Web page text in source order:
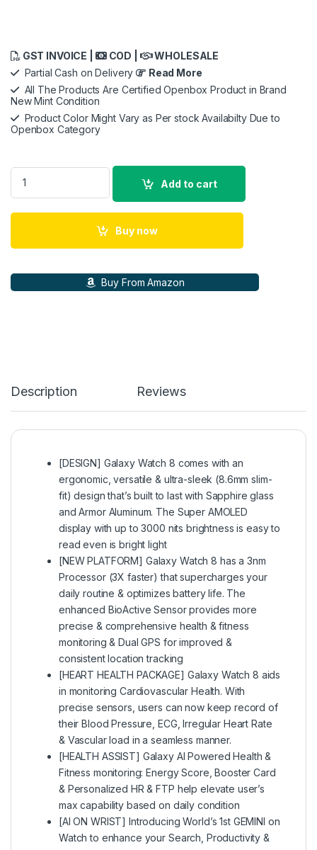
GST INVOICE | COD |
WHOLESALE
Partial Cash on Delivery
Read More
All The Products Are Certified Openbox Product in Brand
New Mint Condition
Product Color Might Vary as Per stock Availabilty Due to
Openbox Category
Samsung Galaxy Watch8 (40mm, Bluetooth, Silver) with
Add to cart
Buy now
Buy From Amazon
Description Reviews
[DESIGN] Galaxy Watch 8 comes with an
ergonomic, versatile & ultra-sleek (8.6mm slim-
fit) design that’s built to last with Sapphire glass
and Armor Aluminum. The Super AMOLED
display with up to 3000 nits brightness is easy to
read even is bright light
[NEW PLATFORM] Galaxy Watch 8 has a 3nm
Processor (3X faster) that supercharges your
daily routine & optimizes battery life. The
enhanced BioActive Sensor provides more
precise & comprehensive health & fitness
monitoring & Dual GPS for improved &
consistent location tracking
[HEART HEALTH PACKAGE] Galaxy Watch 8 aids
in monitoring Cardiovascular Health. With
precise sensors, users can now keep record of
their Blood Pressure, ECG, Irregular Heart Rate
& Vascular load in a seamless manner.
[HEALTH ASSIST] Galaxy AI Powered Health &
Fitness monitoring: Energy Score, Booster Card
& Personalized HR & FTP help elevate user’s
max capability based on daily condition
[AI ON WRIST] Introducing World’s 1st GEMINI on
Watch to enhance your Search, Productivity &